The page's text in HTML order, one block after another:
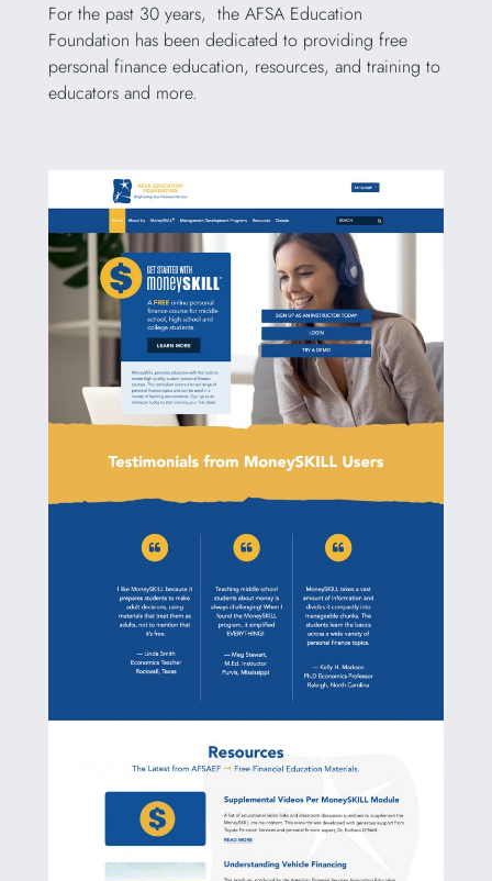
For the past 30 years, the AFSA Education
Foundation has been dedicated to providing free
personal finance education, resources, and training to
educators and more.